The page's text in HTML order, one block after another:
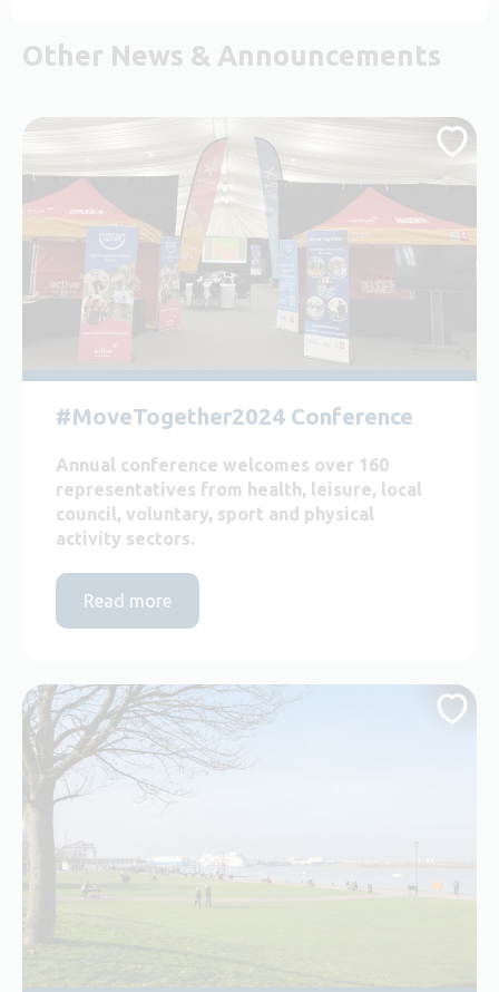
Other News & Announcements
#MoveTogether2024 Conference
Annual conference welcomes over 160
representatives from health, leisure, local
council, voluntary, sport and physical
activity sectors.
Read more